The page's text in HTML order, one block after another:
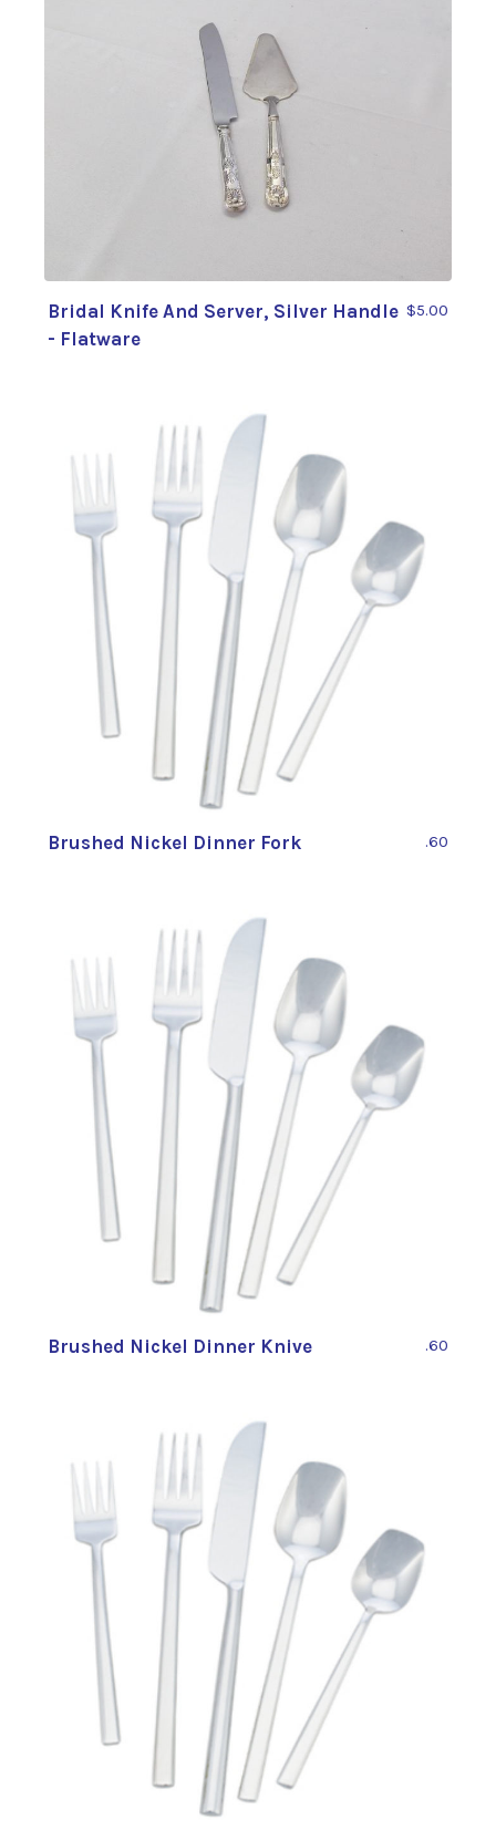
Bridal Knife And Server, Silver Handle
- Flatware
$5.00
Brushed Nickel Dinner Fork .60
Brushed Nickel Dinner Knive .60